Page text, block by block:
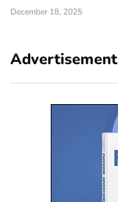
December 18, 2025
Advertisement